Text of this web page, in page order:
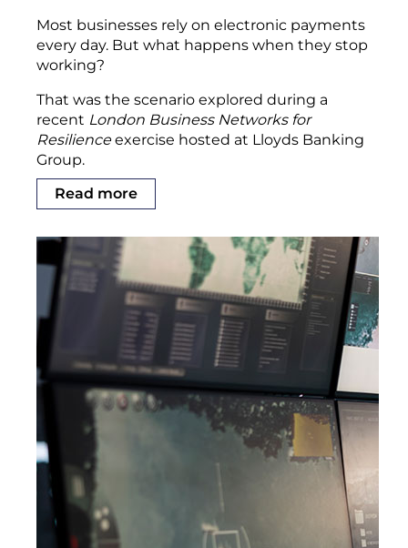
Most businesses rely on electronic payments
every day. But what happens when they stop
working?
That was the scenario explored during a
recent London Business Networks for
Resilienceexercise hosted at Lloyds Banking
Group.
Read more